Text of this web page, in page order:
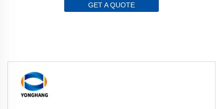
GET A QUOTE